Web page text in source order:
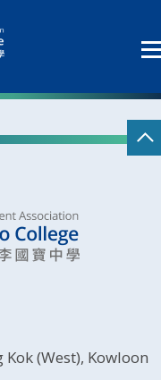
(West), Kowloon